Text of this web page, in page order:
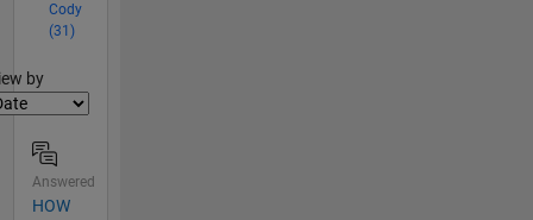
Cody
(31)
by
Answered
HOW